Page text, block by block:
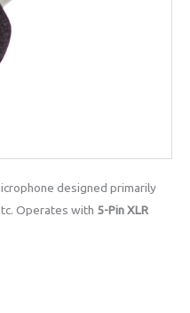
designed primarily
Operates with 5-Pin XLR